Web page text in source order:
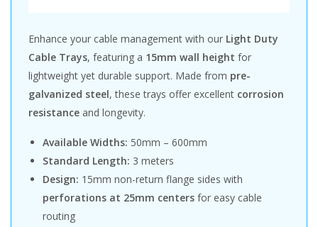
Enhance your cable management with our Light Duty
Cable Trays, featuring a 15mm wall height for
lightweight yet durable support. Made from pre-
galvanized steel, these trays offer excellent corrosion
resistance and longevity.
Available Widths: 50mm – 600mm
Standard Length: 3 meters
Design: 15mm non-return flange sides with
perforations at 25mm centers for easy cable
routing